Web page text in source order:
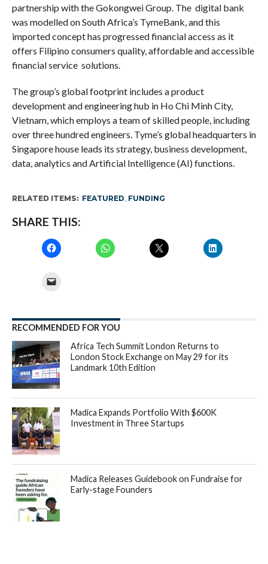
partnership with the Gokongwei Group. The digital bank
was modelled on South Africa’s TymeBank, and this
imported concept has progressed financial access as it
offers Filipino consumers quality, affordable and accessible
financial service solutions.
The group’s global footprint includes a product
development and engineering hub in Ho Chi Minh City,
Vietnam, which employs a team of skilled people, including
over three hundred engineers. Tyme’s global headquarters in
Singapore house leads its strategy, business development,
data, analytics and Artificial Intelligence (AI) functions.
RELATED ITEMS: FEATURED FUNDING
SHARE THIS:
RECOMMENDED FOR YOU
Africa Tech Summit London Returns to
London Stock Exchange on May 29 for its
Landmark 10th Edition
Madica Expands Portfolio With $600K
Investment in Three Startups
Madica Releases Guidebook on Fundraise for
Early-stage Founders